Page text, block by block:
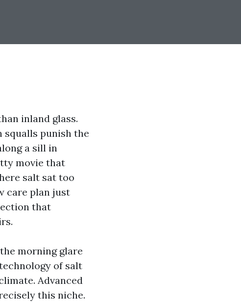
inland glass.
squalls punish the
a sill in
movie that
salt sat too
care plan just
that
morning glare
of salt
Advanced
this niche.